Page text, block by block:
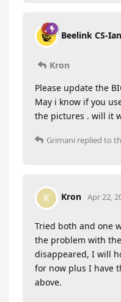
Beelink CS-
Kron
Please update the
May i know if you
the pictures . will it
Grimani replied to
K Kron Apr 22,
Tried both and one
the problem with
disappeared, I will
for now plus I have
above.